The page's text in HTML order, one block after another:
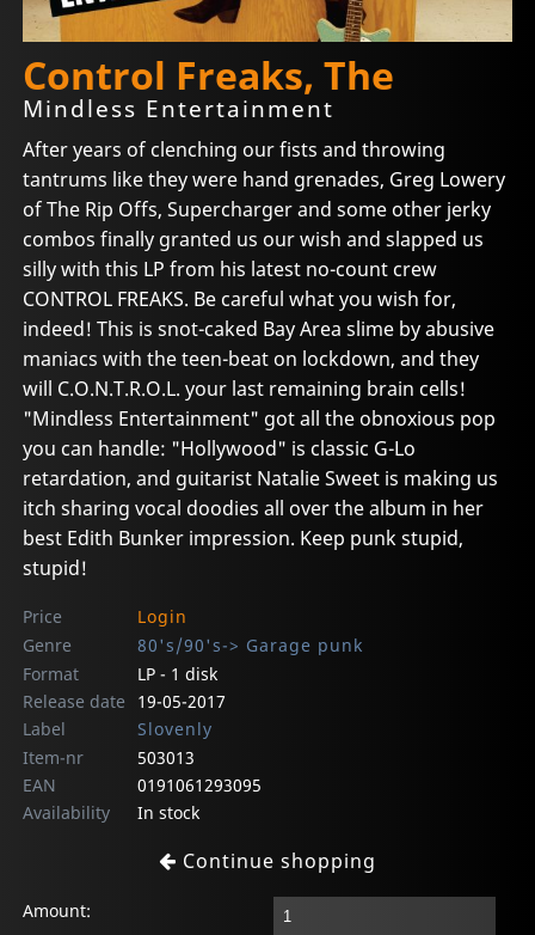
Control Freaks, The
Mindless Entertainment
After years of clenching our fists and throwing
tantrums like they were hand grenades, Greg Lowery
of The Rip Offs, Supercharger and some other jerky
combos finally granted us our wish and slapped us
silly with this LP from his latest no-count crew
CONTROL FREAKS. Be careful what you wish for,
indeed! This is snot-caked Bay Area slime by abusive
maniacs with the teen-beat on lockdown, and they
will C.O.N.T.R.O.L. your last remaining brain cells!
"Mindless Entertainment" got all the obnoxious pop
you can handle: "Hollywood" is classic G-Lo
retardation, and guitarist Natalie Sweet is making us
itch sharing vocal doodies all over the album in her
best Edith Bunker impression. Keep punk stupid,
stupid!
Price
Login
Genre
80's/90's-> Garage punk
Format
LP - 1 disk
Release date
19-05-2017
Label
Slovenly
Item-nr
503013
EAN
0191061293095
Availability
In stock
Continue shopping
Amount: